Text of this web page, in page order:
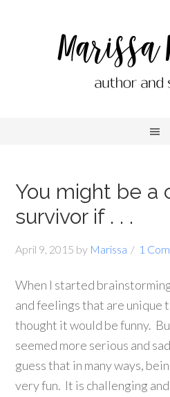
You might be a
survivor if . . .
April 9, 2015 by Marissa 1
When I started
and feelings that are unique
thought it would be funny.
seemed more serious and
guess that in many ways,
very fun. It is challenging